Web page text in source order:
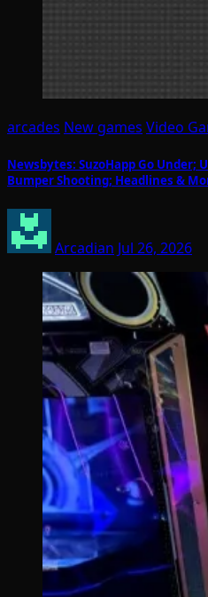
arcades New games Video
Newsbytes: SuzoHapp Go Under;
Bumper Shooting; Headlines &
Arcadian Jul 26, 2026